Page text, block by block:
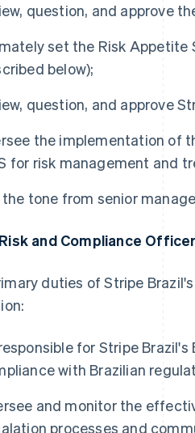
question, and approve
set the Risk Appetite
below);
question, and approve
the implementation of
for risk management and
tone from senior
and Compliance Officer
duties of Stripe
for Stripe
with Brazilian
and monitor the
processes and